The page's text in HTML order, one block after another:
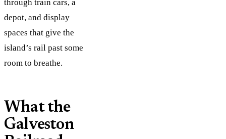
through train cars, a
depot, and display
spaces that give the
island’s rail past some
room to breathe.
What the
Galveston